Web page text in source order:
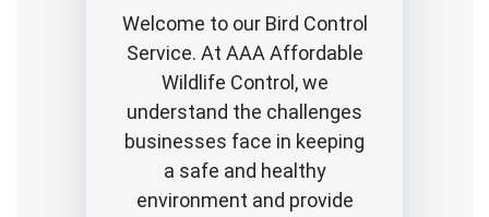
Welcome to our Bird Control
Service. At AAA Affordable
Wildlife Control, we
understand the challenges
businesses face in keeping
a safe and healthy
environment and provide